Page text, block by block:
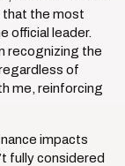
that the most
official leader.
recognizing the
of
me, reinforcing
impacts
fully considered